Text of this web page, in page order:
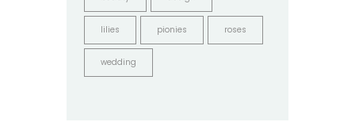
lilies pionies roses
wedding